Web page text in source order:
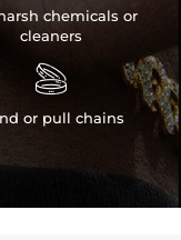
chemicals or
cleaners

or pull chains